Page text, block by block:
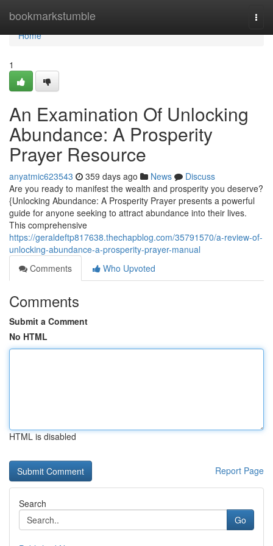
bookmarkstumble
Home
Home
1
An Examination Of Unlocking
Abundance: A Prosperity
Prayer Resource
anyatmic623543 359 days ago News
Discuss
Are you ready to manifest the wealth and prosperity you deserve?
{Unlocking Abundance: A Prosperity Prayer presents a powerful
guide for anyone seeking to attract abundance into their lives.
This comprehensive
https://geraldeftp817638.thechapblog.com/35791570/a-review-of-
unlocking-abundance-a-prosperity-prayer-manual
Comments
Who Upvoted
Comments
Submit a Comment
No HTML
HTML is disabled
Report Page
Search
Go